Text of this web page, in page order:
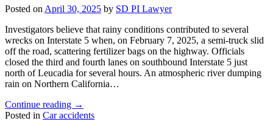
in
Allied
Gardens"
Posted on April 30, 2025 by SD PI Lawyer
Investigators believe that rainy conditions contributed to several
wrecks on Interstate 5 when, on February 7, 2025, a semi-truck slid
off the road, scattering fertilizer bags on the highway. Officials
closed the third and fourth lanes on southbound Interstate 5 just
north of Leucadia for several hours. An atmospheric river dumping
rain on Northern California…
Continue reading "San
Diego,
→
Posted in Car accidents